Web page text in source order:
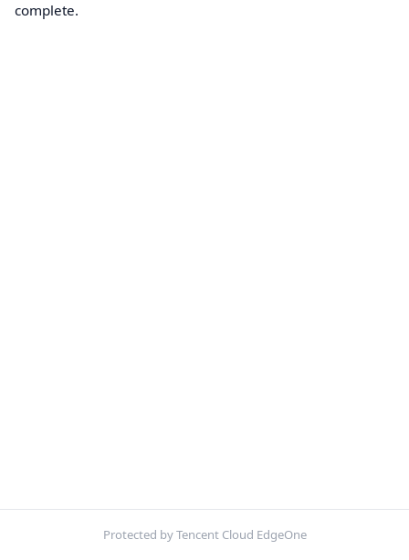
complete.
Protected by Tencent Cloud EdgeOne